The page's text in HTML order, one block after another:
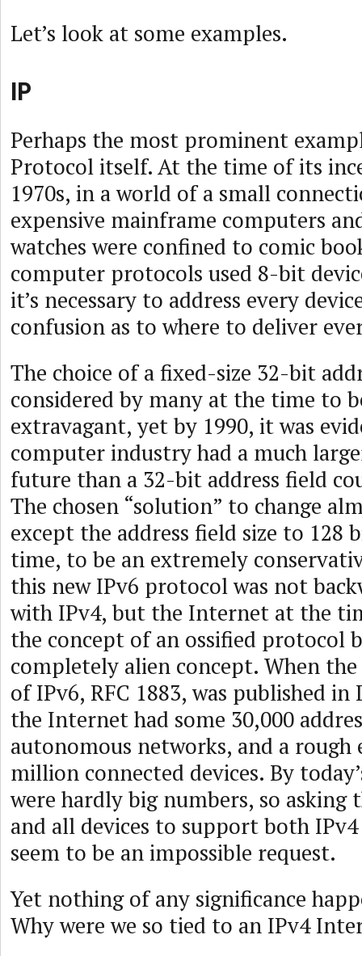
Let’s look at some examples.
IP
Perhaps the most prominent
Protocol itself. At the time of its
1970s, in a world of a small
expensive mainframe computers
watches were confined to comic
computer protocols used 8-bit
it’s necessary to address every
confusion as to where to deliver
The choice of a fixed-size 32-bit
considered by many at the time to
extravagant, yet by 1990, it was
computer industry had a much
future than a 32-bit address field
The chosen “solution” to change
except the address field size to 128
time, to be an extremely
this new IPv6 protocol was not
with IPv4, but the Internet at the
the concept of an ossified protocol
completely alien concept. When
of IPv6, RFC 1883, was published in
the Internet had some 30,000
autonomous networks, and a rough
million connected devices. By
were hardly big numbers, so asking
and all devices to support both
seem to be an impossible request.
Yet nothing of any significance
Why were we so tied to an IPv4